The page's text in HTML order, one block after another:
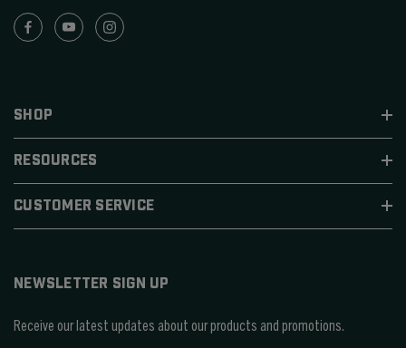
SHOP
RESOURCES
CUSTOMER SERVICE
NEWSLETTER SIGN UP
Receive our latest updates about our products and promotions.